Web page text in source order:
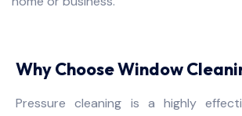
Why Choose Window
Pressure cleaning is a highly